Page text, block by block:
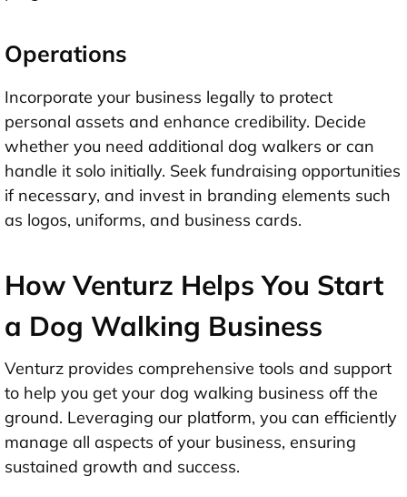
Operations
Incorporate your business legally to protect
personal assets and enhance credibility. Decide
whether you need additional dog walkers or can
handle it solo initially. Seek fundraising opportunities
if necessary, and invest in branding elements such
as logos, uniforms, and business cards.
How Venturz Helps You Start
a Dog Walking Business
Venturz provides comprehensive tools and support
to help you get your dog walking business off the
ground. Leveraging our platform, you can efficiently
manage all aspects of your business, ensuring
sustained growth and success.